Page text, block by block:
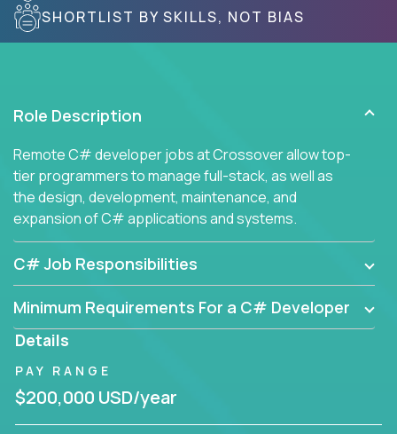
SHORTLIST BY SKILLS, NOT BIAS
Role Description
Remote C# developer jobs at Crossover allow top-
tier programmers to manage full-stack, as well as
the design, development, maintenance, and
expansion of C# applications and systems.
C# Job Responsibilities
Minimum Requirements For a C# Developer
Details
PAY RANGE
$200,000 USD/year